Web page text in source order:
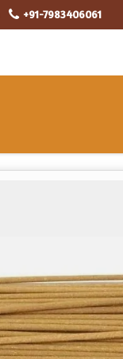
+91-7983406061